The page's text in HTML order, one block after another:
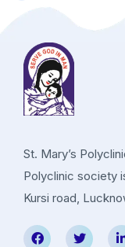
St. Mary’s
Polyclinic society
Kursi road,